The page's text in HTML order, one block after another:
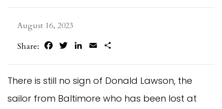
August 16, 2023
Share:
FacebookTwitterLinkedIn
Email
There is still no sign of Donald Lawson, the
sailor from Baltimore who has been lost at